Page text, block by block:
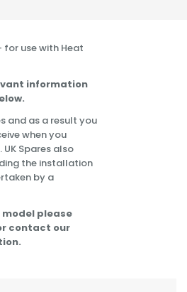
for use with Heat
information
and as a result you
when you
Spares also
the installation
by a
please
contact our